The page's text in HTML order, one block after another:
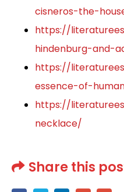
cisneros-the-
https://
hindenburg-and-
https://
essence-of-
https://
necklace/
Share this